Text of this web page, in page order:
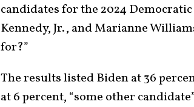
candidates for the 2024
Kennedy, Jr., and Marianne
for?”
The results listed Biden at 36
at 6 percent, “some other